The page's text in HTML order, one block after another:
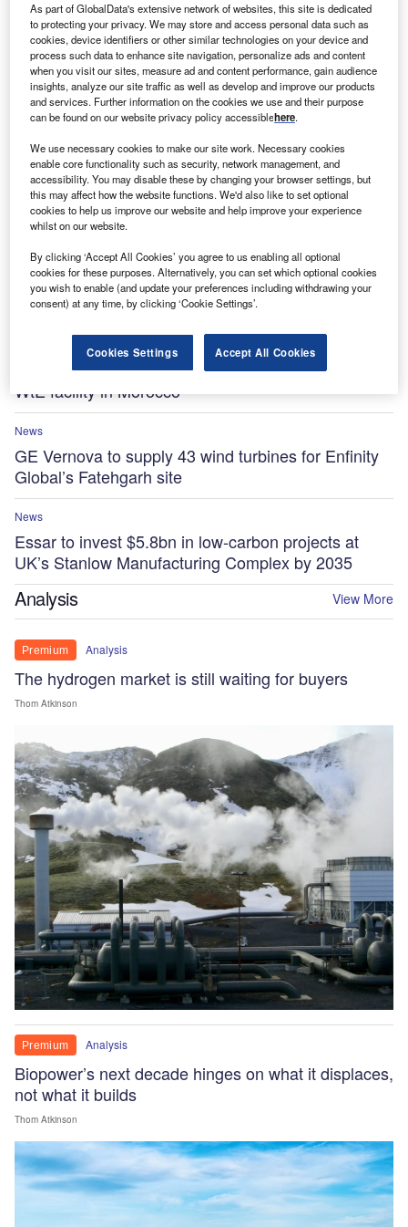
News
Serentica commissions first phase of 1GWh Bikaner
BESS in India
News
Ola Electric, Axis Energy sign MoU for 20GWh of
battery storage
Kanadevia Inova-led consortium to build $1.5bn
WtE facility in Morocco
News
GE Vernova to supply 43 wind turbines for Enfinity
Global’s Fatehgarh site
News
Essar to invest $5.8bn in low-carbon projects at
UK’s Stanlow Manufacturing Complex by 2035
Analysis View More
Premium Analysis
The hydrogen market is still waiting for buyers
Thom Atkinson
Premium Analysis
Biopower’s next decade hinges on what it displaces,
not what it builds
Thom Atkinson
As part of GlobalData's extensive network of websites, this site is dedicated
to protecting your privacy. We may store and access personal data such as
cookies, device identifiers or other similar technologies on your device and
process such data to enhance site navigation, personalize ads and content
when you visit our sites, measure ad and content performance, gain audience
insights, analyze our site traffic as well as develop and improve our products
and services. Further information on the cookies we use and their purpose
can be found on our website privacy policy accessiblehere.
We use necessary cookies to make our site work. Necessary cookies
enable core functionality such as security, network management, and
accessibility. You may disable these by changing your browser settings, but
this may affect how the website functions. We'd also like to set optional
cookies to help us improve our website and help improve your experience
whilst on our website.
By clicking ‘Accept All Cookies’ you agree to us enabling all optional
cookies for these purposes. Alternatively, you can set which optional cookies
you wish to enable (and update your preferences including withdrawing your
consent) at any time, by clicking ‘Cookie Settings’.
Cookies Settings Accept All Cookies